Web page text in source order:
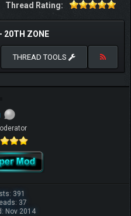
Thread Rating:
20TH ZONE
THREAD TOOLS
391
37
Nov 2014